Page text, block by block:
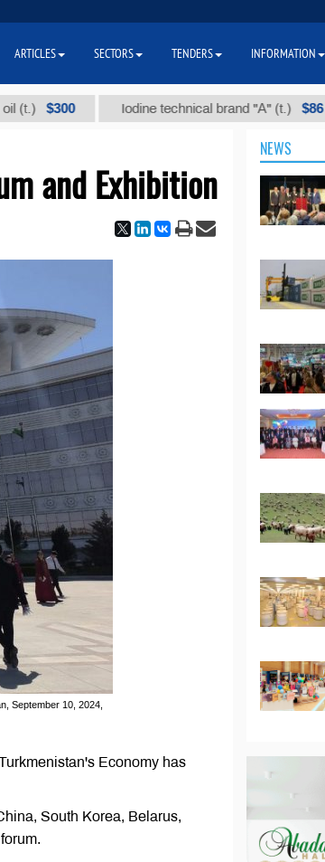
Iodine technical brand "А" (t.) $86 000
and Exhibition
September 10, 2024,
Economy has
South Korea, Belarus,
NEWS
ARTICLES SECTORS TENDERS INFORMATION